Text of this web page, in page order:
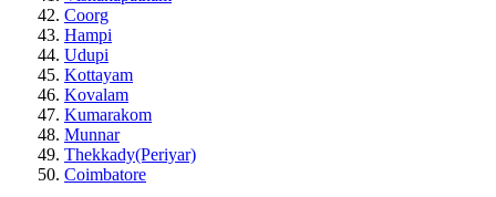
Coorg
Hampi
Udupi
Kottayam
Kovalam
Kumarakom
Munnar
Thekkady(Periyar)
Coimbatore